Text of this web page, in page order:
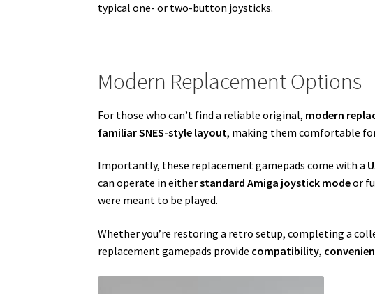
typical one- or two-button joysticks.
Modern Replacement Options
For those who can’t find a reliable original, modern
familiar SNES-style layout, making them comfortable
Importantly, these replacement gamepads come with a
can operate in eitherstandard Amiga joystick modeor
were meant to be played.
Whether you’re restoring a retro setup, completing a
replacement gamepads provide compatibility,